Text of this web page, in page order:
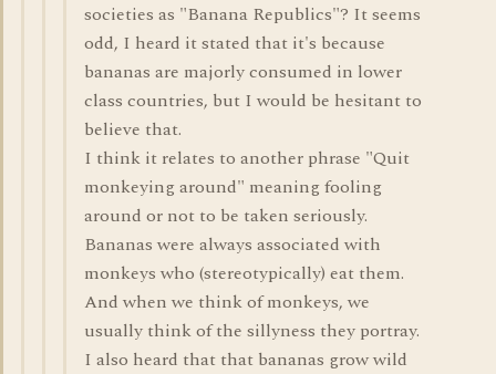
societies as "Banana Republics"? It seems
odd, I heard it stated that it's because
bananas are majorly consumed in lower
class countries, but I would be hesitant to
believe that.
I think it relates to another phrase "Quit
monkeying around" meaning fooling
around or not to be taken seriously.
Bananas were always associated with
monkeys who (stereotypically) eat them.
And when we think of monkeys, we
usually think of the sillyness they portray.
I also heard that that bananas grow wild